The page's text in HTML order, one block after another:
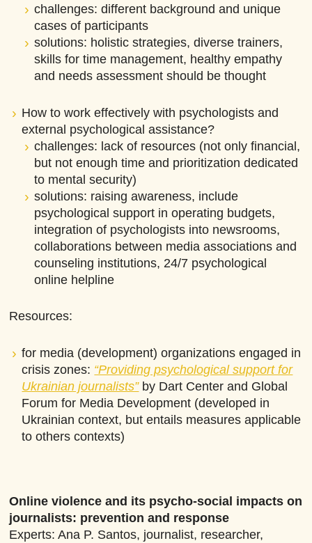
challenges: different background and unique
cases of participants
solutions: holistic strategies, diverse trainers,
skills for time management, healthy empathy
and needs assessment should be thought
How to work effectively with psychologists and
external psychological assistance?
challenges: lack of resources (not only financial,
but not enough time and prioritization dedicated
to mental security)
solutions: raising awareness, include
psychological support in operating budgets,
integration of psychologists into newsrooms,
collaborations between media associations and
counseling institutions, 24/7 psychological
online helpline
Resources:
for media (development) organizations engaged in
crisis zones: “Providing psychological support for
Ukrainian journalists”by Dart Center and Global
Forum for Media Development (developed in
Ukrainian context, but entails measures applicable
to others contexts)
Online violence and its psycho-social impacts on
journalists: prevention and response
Experts: Ana P. Santos, journalist, researcher,